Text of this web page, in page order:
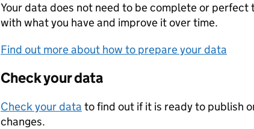
Your data does not need to be complete or perfect
with what you have and improve it over time.
Find out more about how to prepare your data
Check your data
Check your data to find out if it is ready to publish
changes.